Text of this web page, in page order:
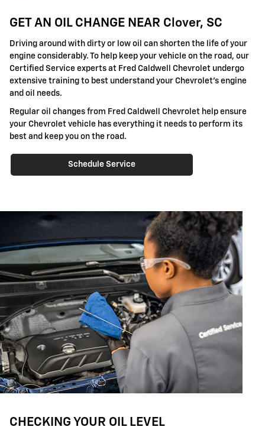
GET AN OIL CHANGE NEAR Clover, SC
Driving around with dirty or low oil can shorten the life of your
engine considerably. To help keep your vehicle on the road, our
Certified Service experts at Fred Caldwell Chevrolet undergo
extensive training to best understand your Chevrolet's engine
and oil needs.
Regular oil changes from Fred Caldwell Chevrolet help ensure
your Chevrolet vehicle has everything it needs to perform its
best and keep you on the road.
Schedule Service
CHECKING YOUR OIL LEVEL